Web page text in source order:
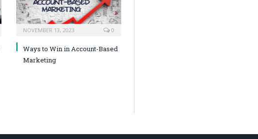
NOVEMBER 13, 2023 0
Ways to Win in Account-Based
Marketing